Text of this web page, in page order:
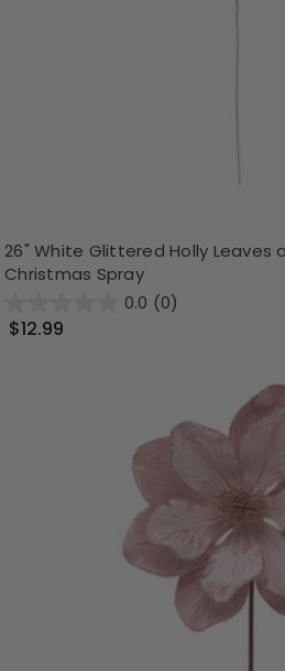
26" White Glittered Holly Leaves
Christmas Spray
0.0 (0)
$12.99